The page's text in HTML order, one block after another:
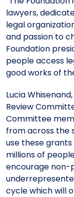
lawyers,
legal
and passion to
Foundation
people access
good works of
Lucia
Review
Committee
from across the
use these
millions of
encourage non-
cycle which will